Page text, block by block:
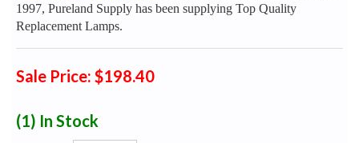
1997, Pureland Supply has been supplying Top Quality
Replacement Lamps.
Sale Price: $198.40
(1) In Stock